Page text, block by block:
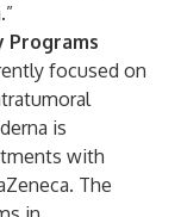
Programs
focused on
is
with
The